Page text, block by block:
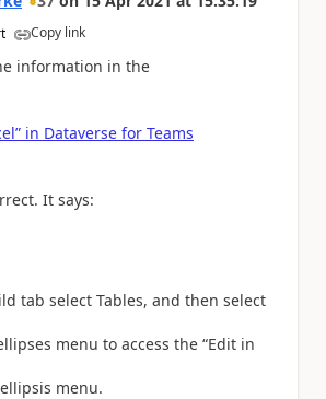
Copy link
information in the
in Dataverse for Teams
It says:
tab select Tables, and then select
menu to access the “Edit in
menu.